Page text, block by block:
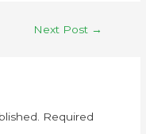
Next Post →
Required